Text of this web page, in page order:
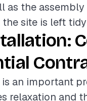
as the
site is left
an important
relaxation and